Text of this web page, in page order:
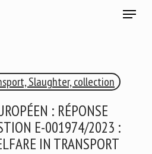
Menu
Slaughter, collection
: RÉPONSE
E-001974/2023 :
IN TRANSPORT
MONTHLY BULLETIN
ANIMAL-WELFARE NEWS